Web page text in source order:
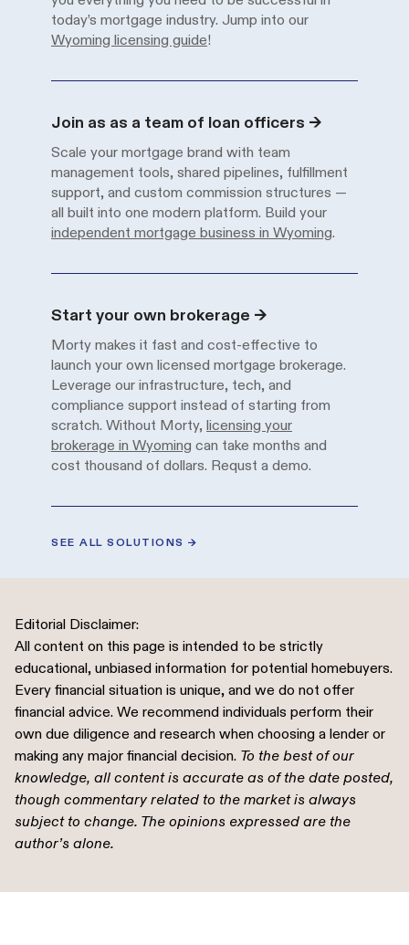
today’s mortgage industry. Jump into our
Wyoming licensing guide!
Solution
Join as as a team of loan officers →
Description
Scale your mortgage brand with team
management tools, shared pipelines, fulfillment
support, and custom commission structures —
all built into one modern platform. Build your
independent mortgage business in Wyoming.
Solution
Start your own brokerage →
Description
Morty makes it fast and cost-effective to
launch your own licensed mortgage brokerage.
Leverage our infrastructure, tech, and
compliance support instead of starting from
scratch. Without Morty, licensing your
brokerage in Wyoming can take months and
cost thousand of dollars. Requst a demo.
SEE ALL SOLUTIONS →
Editorial Disclaimer:
All content on this page is intended to be strictly
educational, unbiased information for potential homebuyers.
Every financial situation is unique, and we do not offer
financial advice. We recommend individuals perform their
own due diligence and research when choosing a lender or
making any major financial decision. To the best of our
knowledge, all content is accurate as of the date posted,
though commentary related to the market is always
subject to change. The opinions expressed are the
author’s alone.